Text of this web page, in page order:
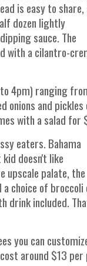
is easy to share,
dozen lightly
sauce. The
with a cilantro-
4pm) ranging
and
with a salad for
eaters. Bahama
doesn't like
upscale palate, the
choice of broccoli
drink included.
you can
around $13 per